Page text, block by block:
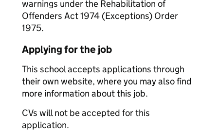
warnings under the Rehabilitation of
Offenders Act 1974 (Exceptions) Order
1975.
Applying for the job
This school accepts applications through
their own website, where you may also find
more information about this job.
CVs will not be accepted for this
application.